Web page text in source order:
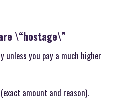
\“hostage\”
unless you pay a much higher
amount and reason).